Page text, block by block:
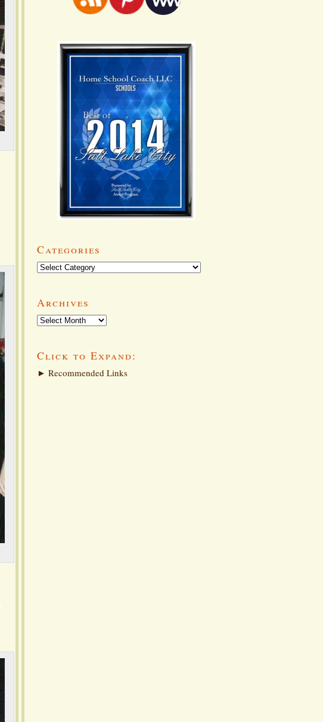
Categories
Categories
Archives
Archives
Click to Expand:
► Recommended Links